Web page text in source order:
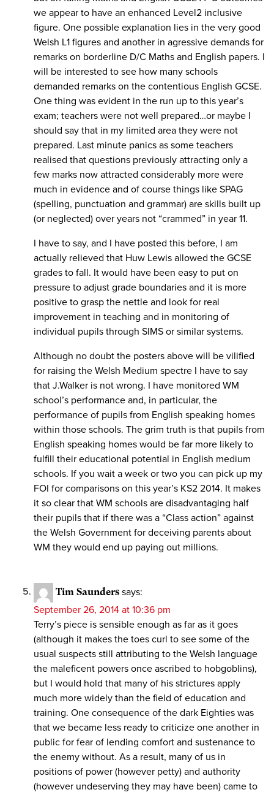
we appear to have an enhanced Level2 inclusive
figure. One possible explanation lies in the very good
Welsh L1 figures and another in agressive demands for
remarks on borderline D/C Maths and English papers. I
will be interested to see how many schools
demanded remarks on the contentious English GCSE.
One thing was evident in the run up to this year’s
exam; teachers were not well prepared…or maybe I
should say that in my limited area they were not
prepared. Last minute panics as some teachers
realised that questions previously attracting only a
few marks now attracted considerably more were
much in evidence and of course things like SPAG
(spelling, punctuation and grammar) are skills built up
(or neglected) over years not “crammed” in year 11.
I have to say, and I have posted this before, I am
actually relieved that Huw Lewis allowed the GCSE
grades to fall. It would have been easy to put on
pressure to adjust grade boundaries and it is more
positive to grasp the nettle and look for real
improvement in teaching and in monitoring of
individual pupils through SIMS or similar systems.
Although no doubt the posters above will be vilified
for raising the Welsh Medium spectre I have to say
that J.Walker is not wrong. I have monitored WM
school’s performance and, in particular, the
performance of pupils from English speaking homes
within those schools. The grim truth is that pupils from
English speaking homes would be far more likely to
fulfill their educational potential in English medium
schools. If you wait a week or two you can pick up my
FOI for comparisons on this year’s KS2 2014. It makes
it so clear that WM schools are disadvantaging half
their pupils that if there was a “Class action” against
the Welsh Government for deceiving parents about
WM they would end up paying out millions.
Tim Saunders says:
September 26, 2014 at 10:36 pm
Terry’s piece is sensible enough as far as it goes
(although it makes the toes curl to see some of the
usual suspects still attributing to the Welsh language
the maleficent powers once ascribed to hobgoblins),
but I would hold that many of his strictures apply
much more widely than the field of education and
training. One consequence of the dark Eighties was
that we became less ready to criticize one another in
public for fear of lending comfort and sustenance to
the enemy without. As a result, many of us in
positions of power (however petty) and authority
(however undeserving they may have been) came to